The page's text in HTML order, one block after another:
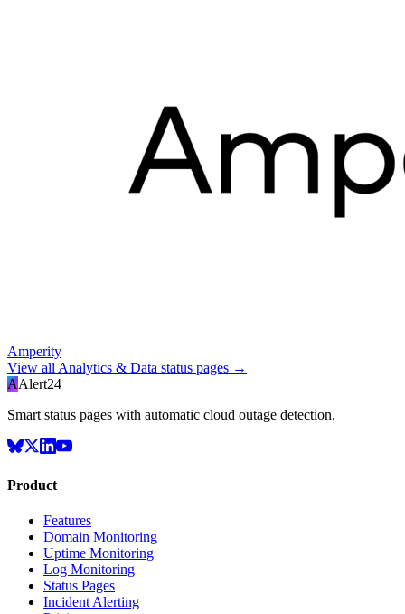
Amperity
View allAnalytics & Data status pages →
AAlert24
Smart status pages with automatic cloud outage detection.
Product
Features
Domain Monitoring
Uptime Monitoring
Log Monitoring
Status Pages
Incident Alerting